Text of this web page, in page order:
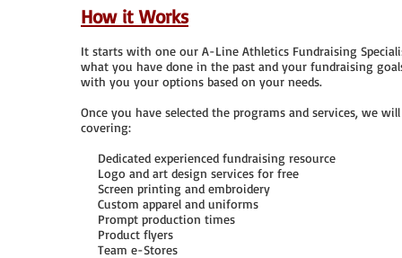
How it Works
It starts with one our A-Line Athletics Fundraising
what you have done in the past and your fundraising
with you your options based on your needs.
Once you have selected the programs and services, we
covering:
Dedicated experienced fundraising resource
Logo and art design services for free
Screen printing and embroidery
Custom apparel and uniforms
Prompt production times
Product flyers
Team e-Stores